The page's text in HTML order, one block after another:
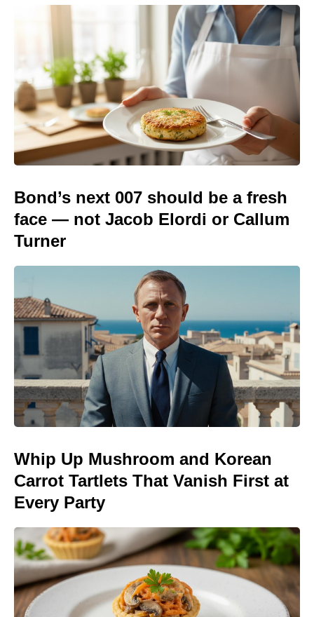
Bond’s next 007 should be a fresh
face — not Jacob Elordi or Callum
Turner
Whip Up Mushroom and Korean
Carrot Tartlets That Vanish First at
Every Party